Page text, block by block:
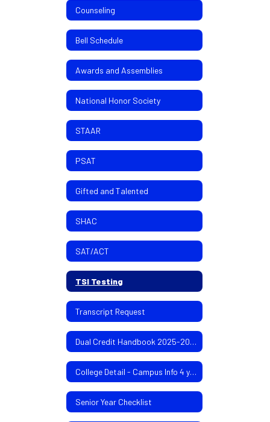
Counseling
Bell Schedule
Awards and Assemblies
National Honor Society
STAAR
PSAT
Gifted and Talented
SHAC
SAT/ACT
TSI Testing
Transcript Request
Dual Credit Handbook 2025-2026
College Detail - Campus Info 4 yr/2yr colleges
Senior Year Checklist